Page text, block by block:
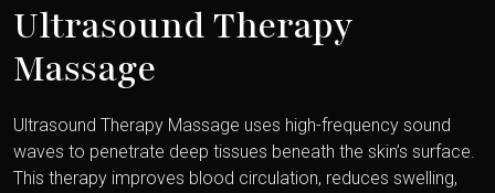
Ultrasound Therapy
Massage
Ultrasound Therapy Massage uses high-frequency sound
waves to penetrate deep tissues beneath the skin’s surface.
This therapy improves blood circulation, reduces swelling,